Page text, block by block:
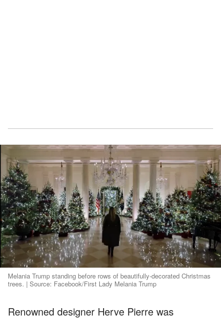
Melania Trump standing before rows of beautifully-decorated Christmas
trees. | Source: Facebook/First Lady Melania Trump
Renowned designer Herve Pierre was